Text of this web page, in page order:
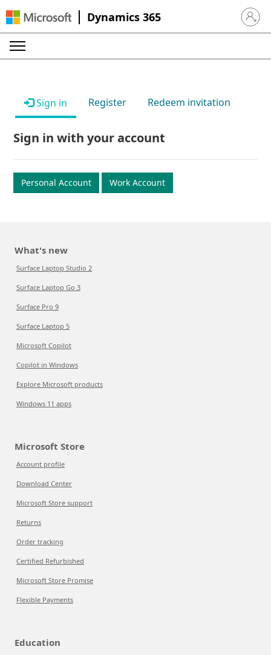
Dynamics 365 Sign in
Sign in Register Redeem invitation
Sign in with your account
Personal Account Work Account
What's new
Surface Laptop Studio 2
Surface Laptop Go 3
Surface Pro 9
Surface Laptop 5
Microsoft Copilot
Copilot in Windows
Explore Microsoft products
Windows 11 apps
Microsoft Store
Account profile
Download Center
Microsoft Store support
Returns
Order tracking
Certified Refurbished
Microsoft Store Promise
Flexible Payments
Education